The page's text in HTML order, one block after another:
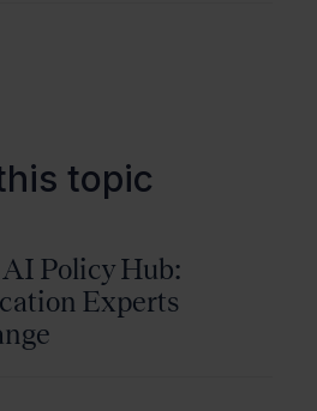
topic
Policy Hub:
Experts